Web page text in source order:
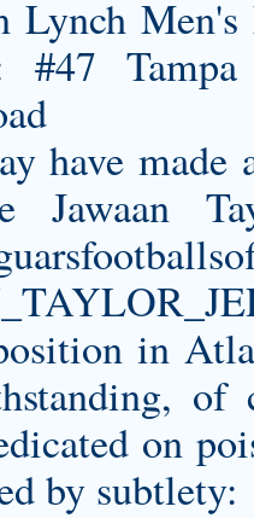
have made
Jawaan
in
of
on
by subtlety: